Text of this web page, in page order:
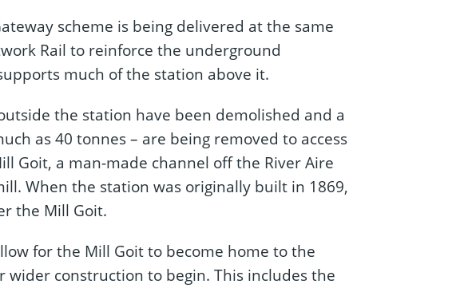
scheme is being delivered at the same
Rail to reinforce the underground
much of the station above it.
the station have been demolished and a
as 40 tonnes – are being removed to access
Goit, a man-made channel off the River Aire
When the station was originally built in 1869,
the Mill Goit.
for the Mill Goit to become home to the
wider construction to begin. This includes the